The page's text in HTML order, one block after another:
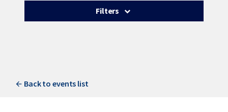
Back to events list
Filters